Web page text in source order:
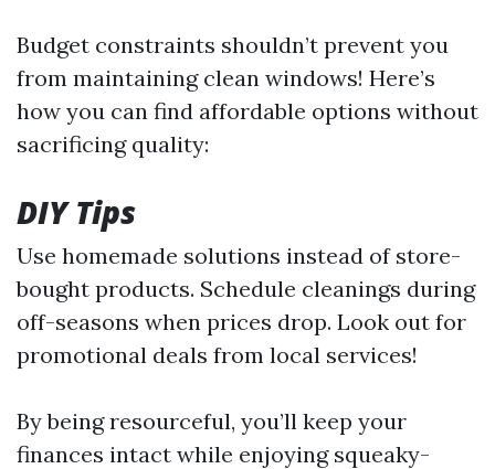
Budget constraints shouldn’t prevent you
from maintaining clean windows! Here’s
how you can find affordable options without
sacrificing quality:
DIY Tips
Use homemade solutions instead of store-
bought products. Schedule cleanings during
off-seasons when prices drop. Look out for
promotional deals from local services!
By being resourceful, you’ll keep your
finances intact while enjoying squeaky-